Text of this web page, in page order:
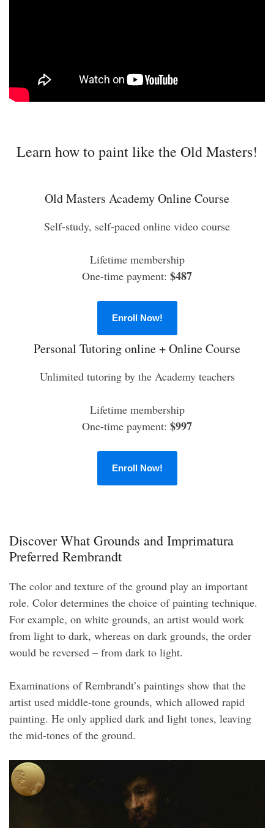
Learn how to paint like the Old Masters!
Old Masters Academy Online Course
Self-study, self-paced online video course
Lifetime membership
One-time payment: $487
Enroll Now!
Personal Tutoring online + Online Course
Unlimited tutoring by the Academy teachers
Lifetime membership
One-time payment: $997
Enroll Now!
Discover What Grounds and Imprimatura
Preferred Rembrandt
The color and texture of the ground play an important
role. Color determines the choice of painting technique.
For example, on white grounds, an artist would work
from light to dark, whereas on dark grounds, the order
would be reversed – from dark to light.
Examinations of Rembrandt’s paintings show that the
artist used middle-tone grounds, which allowed rapid
painting. He only applied dark and light tones, leaving
the mid-tones of the ground.